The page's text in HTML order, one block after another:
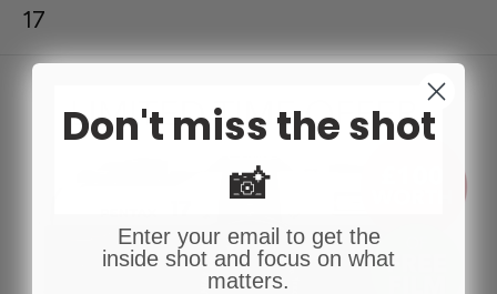
17
Don't miss the shot
📸
Enter your email to get the
inside shot and focus on what
matters.